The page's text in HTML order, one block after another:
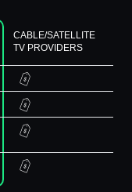
CABLE/SATELLITE
TV PROVIDERS